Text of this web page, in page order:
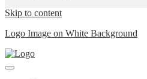
Skip to content
Logo Image on White Background